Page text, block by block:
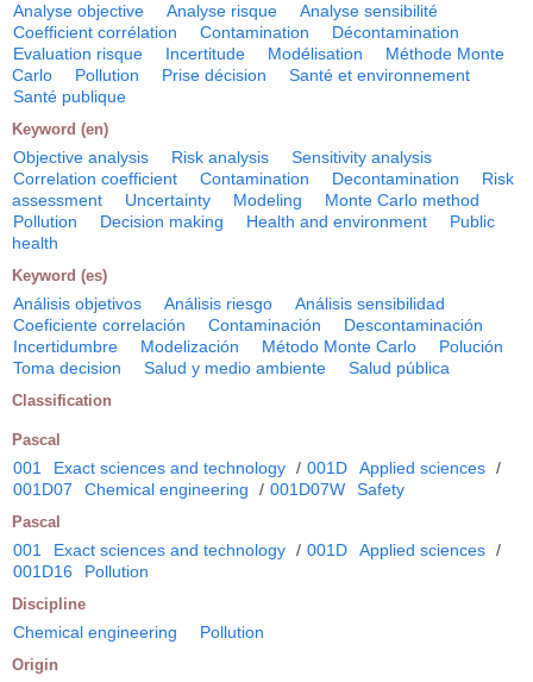
Analyse objective Analyse risque
Analyse sensibilité
Coefficient corrélation
Contamination
Décontamination
Evaluation risque
Incertitude Modélisation
Méthode Monte
Carlo
Pollution Prise décision
Santé et environnement
Santé publique
Keyword (en)
Objective analysis Risk analysis
Sensitivity analysis
Correlation coefficient
Contamination Decontamination
Risk
assessment
Uncertainty Modeling
Monte Carlo method
Pollution
Decision making Health and environment
Public
health
Keyword (es)
Análisis objetivos Análisis riesgo
Análisis sensibilidad
Coeficiente correlación
Contaminación
Descontaminación
Incertidumbre
Modelización Método Monte Carlo
Polución
Toma decision
Salud y medio ambiente Salud pública
Classification
Pascal
001 Exact sciences and technology / 001D Applied sciences /
001D07
Chemical engineering / 001D07W Safety
Pascal
001 Exact sciences and technology / 001D Applied sciences /
001D16
Pollution
Discipline
Chemical engineering Pollution
Origin